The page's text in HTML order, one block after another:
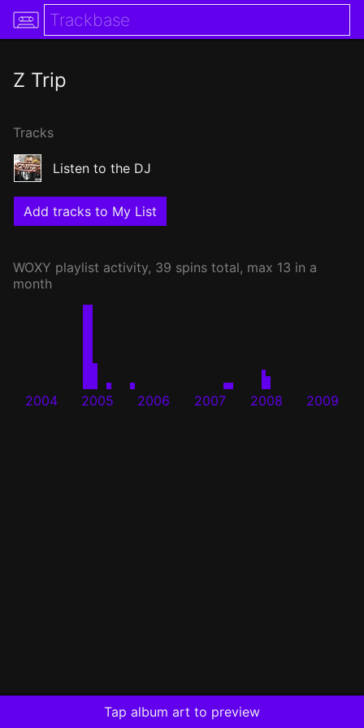
Z Trip
Tracks
Listen to the DJ
Add tracks to My List
WOXY playlist activity, 39 spins total, max 13 in a
month
2004 2005 2006 2007 2008 2009
Tap album art to preview